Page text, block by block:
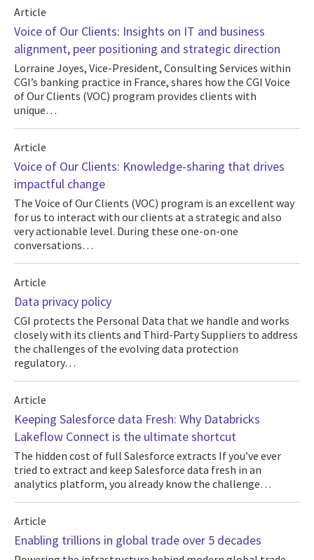
Article
Voice of Our Clients: Insights on IT and business
alignment, peer positioning and strategic direction
Lorraine Joyes, Vice-President, Consulting Services within
CGI’s banking practice in France, shares how the CGI Voice
of Our Clients (VOC) program provides clients with
unique…
Article
Voice of Our Clients: Knowledge-sharing that drives
impactful change
The Voice of Our Clients (VOC) program is an excellent way
for us to interact with our clients at a strategic and also
very actionable level. During these one-on-one
conversations…
Article
Data privacy policy
CGI protects the Personal Data that we handle and works
closely with its clients and Third-Party Suppliers to address
the challenges of the evolving data protection
regulatory…
Article
Keeping Salesforce data Fresh: Why Databricks
Lakeflow Connect is the ultimate shortcut
The hidden cost of full Salesforce extracts If you’ve ever
tried to extract and keep Salesforce data fresh in an
analytics platform, you already know the challenge…
Article
Enabling trillions in global trade over 5 decades